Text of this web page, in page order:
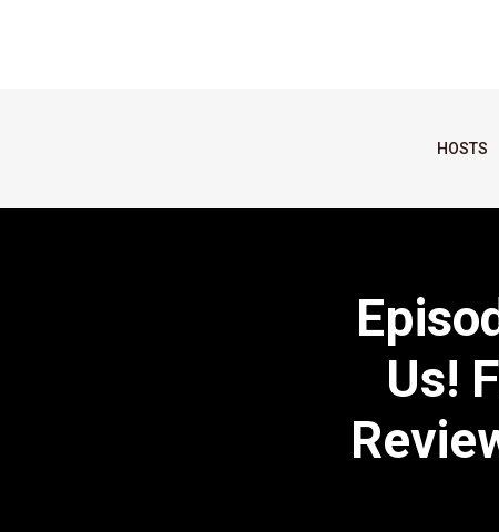
HOSTS
Us!